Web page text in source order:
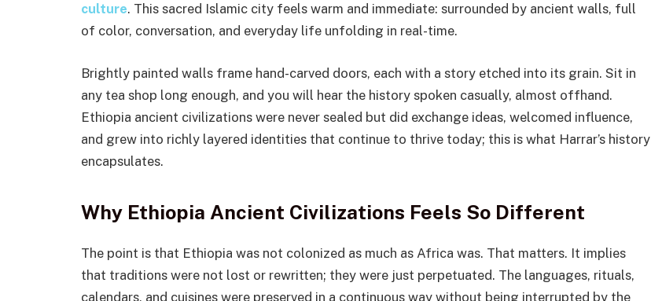
culture. This sacred Islamic city feels warm and immediate: surrounded by ancient walls, full
of color, conversation, and everyday life unfolding in real-time.
Brightly painted walls frame hand-carved doors, each with a story etched into its grain. Sit in
any tea shop long enough, and you will hear the history spoken casually, almost offhand.
Ethiopia ancient civilizations were never sealed but did exchange ideas, welcomed influence,
and grew into richly layered identities that continue to thrive today; this is what Harrar’s history
encapsulates.
Why Ethiopia Ancient Civilizations Feels So Different
The point is that Ethiopia was not colonized as much as Africa was. That matters. It implies
that traditions were not lost or rewritten; they were just perpetuated. The languages, rituals,
calendars, and cuisines were preserved in a continuous way without being interrupted by the